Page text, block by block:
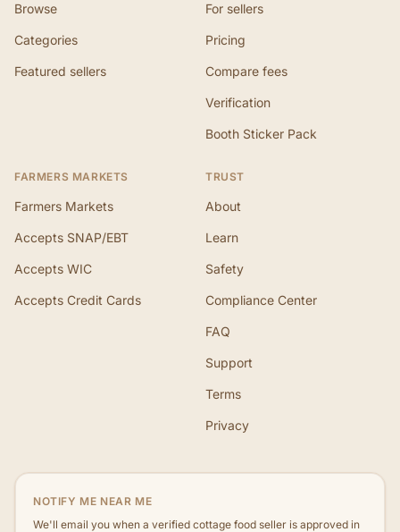
Browse
Categories
Featured sellers
For sellers
Pricing
Compare fees
Verification
Booth Sticker Pack
FARMERS MARKETS
Farmers Markets
Accepts SNAP/EBT
Accepts WIC
Accepts Credit Cards
TRUST
About
Learn
Safety
Compliance Center
FAQ
Support
Terms
Privacy
NOTIFY ME NEAR ME
We'll email you when a verified cottage food seller is approved in